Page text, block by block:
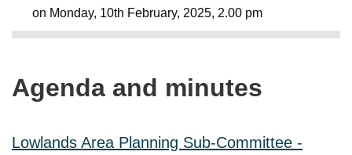
on Monday, 10th February, 2025, 2.00 pm
Agenda and minutes
Lowlands Area Planning Sub-Committee -